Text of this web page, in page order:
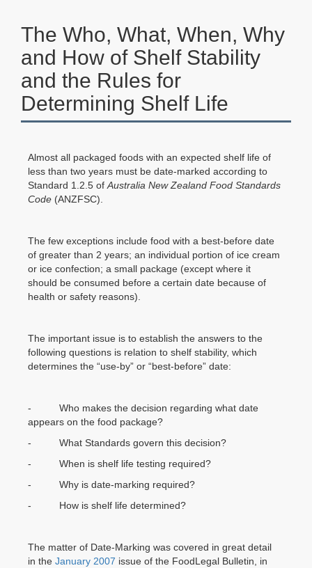
The Who, What, When, Why
and How of Shelf Stability
and the Rules for
Determining Shelf Life
Almost all packaged foods with an expected shelf life of
less than two years must be date-marked according to
Standard 1.2.5 of Australia New Zealand Food Standards
Code (ANZFSC).
The few exceptions include food with a best-before date
of greater than 2 years; an individual portion of ice cream
or ice confection; a small package (except where it
should be consumed before a certain date because of
health or safety reasons).
The important issue is to establish the answers to the
following questions is relation to shelf stability, which
determines the “use-by” or “best-before” date:
- Who makes the decision regarding what date
appears on the food package?
- What Standards govern this decision?
- When is shelf life testing required?
- Why is date-marking required?
- How is shelf life determined?
The matter of Date-Marking was covered in great detail
in the January 2007 issue of the FoodLegal Bulletin, in